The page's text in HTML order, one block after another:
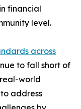
financial
level.
across
to fall short of
world
address